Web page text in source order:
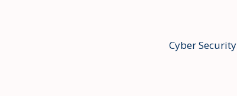
Cyber Security